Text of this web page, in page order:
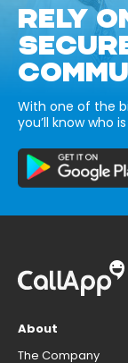
RELY
With one of the
you’ll know who
About
The Company